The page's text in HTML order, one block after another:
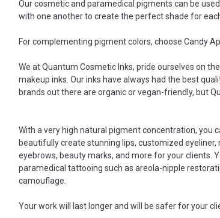
Our cosmetic and paramedical pigments can be
with one another to create the perfect shade for each
For complementing pigment colors, choose Candy
We at Quantum Cosmetic Inks, pride ourselves on
makeup inks. Our inks have always had the best
brands out there are organic or vegan-friendly, but
With a very high natural pigment concentration, you
beautifully create stunning lips, customized
eyebrows, beauty marks, and more for your clients.
paramedical tattooing such as areola-nipple
camouflage.
Your work will last longer and will be safer for your